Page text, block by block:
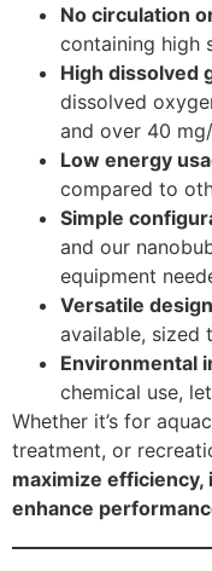
No circulation
containing high
High dissolved
dissolved
and over 40
Low energy
compared to
Simple
and our
equipment
Versatile
available, sized
Environmental
chemical use,
Whether it’s for
treatment, or
maximize efficiency,
enhance